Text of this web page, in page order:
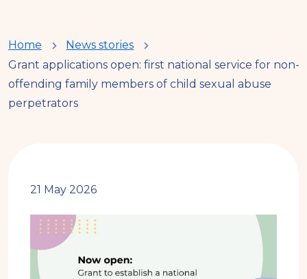
You
are
here
Home
News stories
Grant applications open: first national service for non-
offending family members of child sexual abuse
perpetrators
21 May 2026